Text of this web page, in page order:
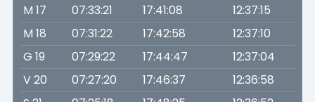
M 17
07:33:21 17:41:08
12:37:15
M 18
07:31:22 17:42:58
12:37:10
G 19
07:29:22 17:44:47
12:37:04
V 20
07:27:20 17:46:37
12:36:58